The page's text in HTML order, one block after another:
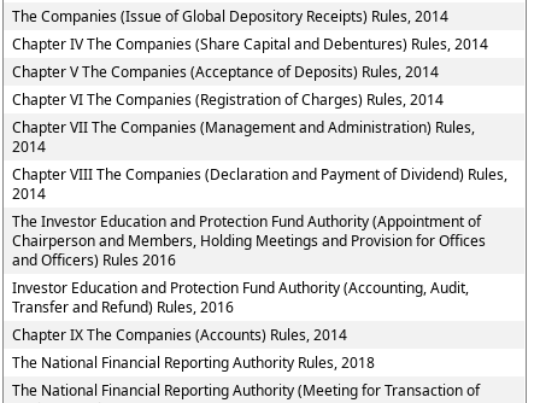
The Companies (Issue of Global Depository Receipts) Rules, 2014
Chapter IV The Companies (Share Capital and Debentures) Rules, 2014
Chapter V The Companies (Acceptance of Deposits) Rules, 2014
Chapter VI The Companies (Registration of Charges) Rules, 2014
Chapter VII The Companies (Management and Administration) Rules,
2014
Chapter VIII The Companies (Declaration and Payment of Dividend) Rules,
2014
The Investor Education and Protection Fund Authority (Appointment of
Chairperson and Members, Holding Meetings and Provision for Offices
and Officers) Rules 2016
Investor Education and Protection Fund Authority (Accounting, Audit,
Transfer and Refund) Rules, 2016
Chapter IX The Companies (Accounts) Rules, 2014
The National Financial Reporting Authority Rules, 2018
The National Financial Reporting Authority (Meeting for Transaction of